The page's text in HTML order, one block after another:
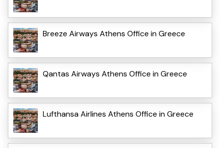
Breeze Airways Athens Office in Greece
Qantas Airways Athens Office in Greece
Lufthansa Airlines Athens Office in Greece